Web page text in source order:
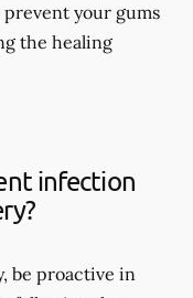
your gums
the healing
infection
be proactive in